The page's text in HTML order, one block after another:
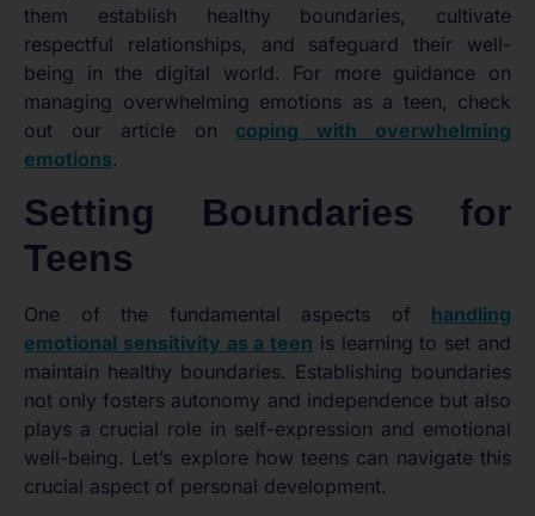
them establish healthy boundaries, cultivate
respectful relationships, and safeguard their well-
being in the digital world. For more guidance on
managing overwhelming emotions as a teen, check
out our article on coping with overwhelming
emotions.
Setting Boundaries for
Teens
One of the fundamental aspects of handling
emotional sensitivity as a teen is learning to set and
maintain healthy boundaries. Establishing boundaries
not only fosters autonomy and independence but also
plays a crucial role in self-expression and emotional
well-being. Let’s explore how teens can navigate this
crucial aspect of personal development.